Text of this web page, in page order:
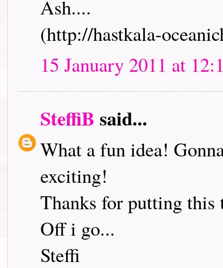
Ash....
(http://hastkala-
15 January 2011 at
SteffiB said...
What a fun idea!
exciting!
Thanks for putting this
Off i go...
Steffi